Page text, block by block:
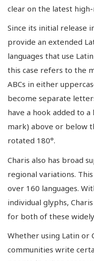
clear on the latest
Since its initial release
provide an extended
languages that use
this case refers to the
ABCs in either
become separate
have a hook added to
mark) above or below
rotated 180°.
Charis also has broad
regional variations.
over 160 languages.
individual glyphs,
for both of these
Whether using Latin or
communities write